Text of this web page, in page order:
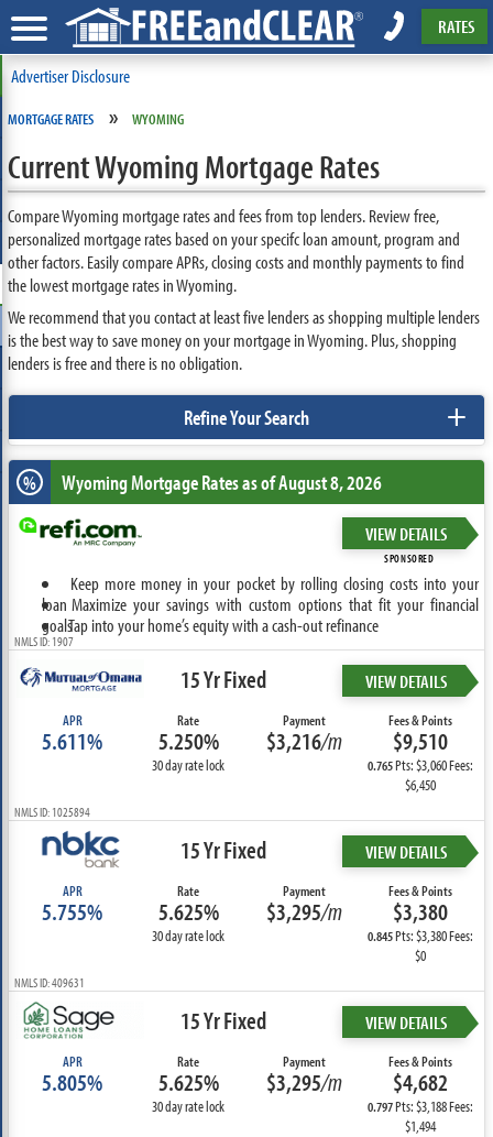
RATES
Advertiser Disclosure
MORTGAGE RATES » WYOMING
Current Wyoming Mortgage Rates
Compare Wyoming mortgage rates and fees from top lenders. Review free,
personalized mortgage rates based on your specifc loan amount, program and
other factors. Easily compare APRs, closing costs and monthly payments to find
the lowest mortgage rates in Wyoming.
We recommend that you contact at least five lenders as shopping multiple lenders
is the best way to save money on your mortgage in Wyoming. Plus, shopping
lenders is free and there is no obligation.
Refine Your Search +
% WyomingMortgage Rates as of August 8, 2026
VIEW DETAILS
SPONSORED
Keep more money in your pocket by rolling closing costs into your
loan Maximize your savings with custom options that fit your financial
goalsTap into your home’s equity with a cash-out refinance
NMLS ID: 1907
15 Yr Fixed VIEW DETAILS
APR
5.611%
Rate
5.250%
30 day rate lock
Payment
$3,216/m
Fees & Points
$9,510
0.765Pts: $3,060 Fees:
$6,450
NMLS ID: 1025894
15 Yr Fixed VIEW DETAILS
APR
5.755%
Rate
5.625%
30 day rate lock
Payment
$3,295/m
Fees & Points
$3,380
0.845Pts: $3,380 Fees:
$0
NMLS ID: 409631
15 Yr Fixed VIEW DETAILS
APR
5.805%
Rate
5.625%
30 day rate lock
Payment
$3,295/m
Fees & Points
$4,682
0.797Pts: $3,188 Fees:
$1,494